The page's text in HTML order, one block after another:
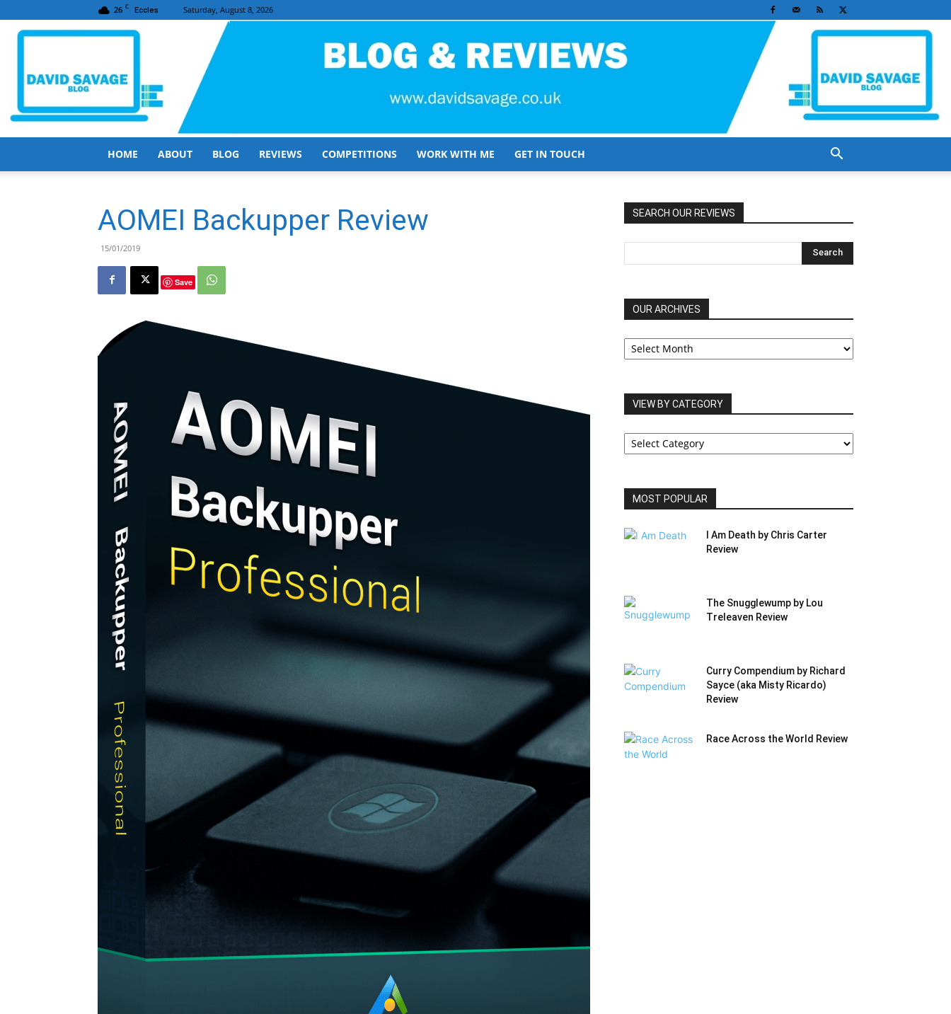
26 C Eccles Saturday, August 8, 2026
HOME ABOUT BLOG REVIEWS COMPETITIONS WORK WITH ME GET IN TOUCH
AOMEI Backupper Review
15/01/2019
Save
SEARCH OUR REVIEWS
OUR ARCHIVES
OUR
ARCHIVES
VIEW BY CATEGORY
VIEW
BY
MOST POPULAR
I Am Death by Chris Carter
Review
The Snugglewump by Lou
Treleaven Review
Curry Compendium by Richard
Sayce (aka Misty Ricardo)
Review
Race Across the World Review